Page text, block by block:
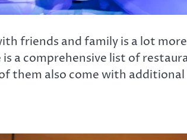
friends and family is a lot
a comprehensive list of
them also come with additional